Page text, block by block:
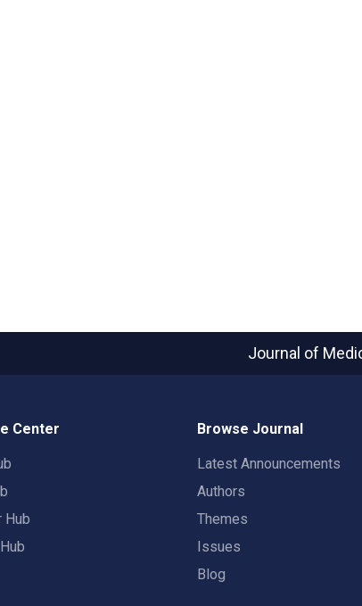
Journal of
Center
Hub
Browse Journal
Latest Announcements
Authors
Themes
Issues
Blog